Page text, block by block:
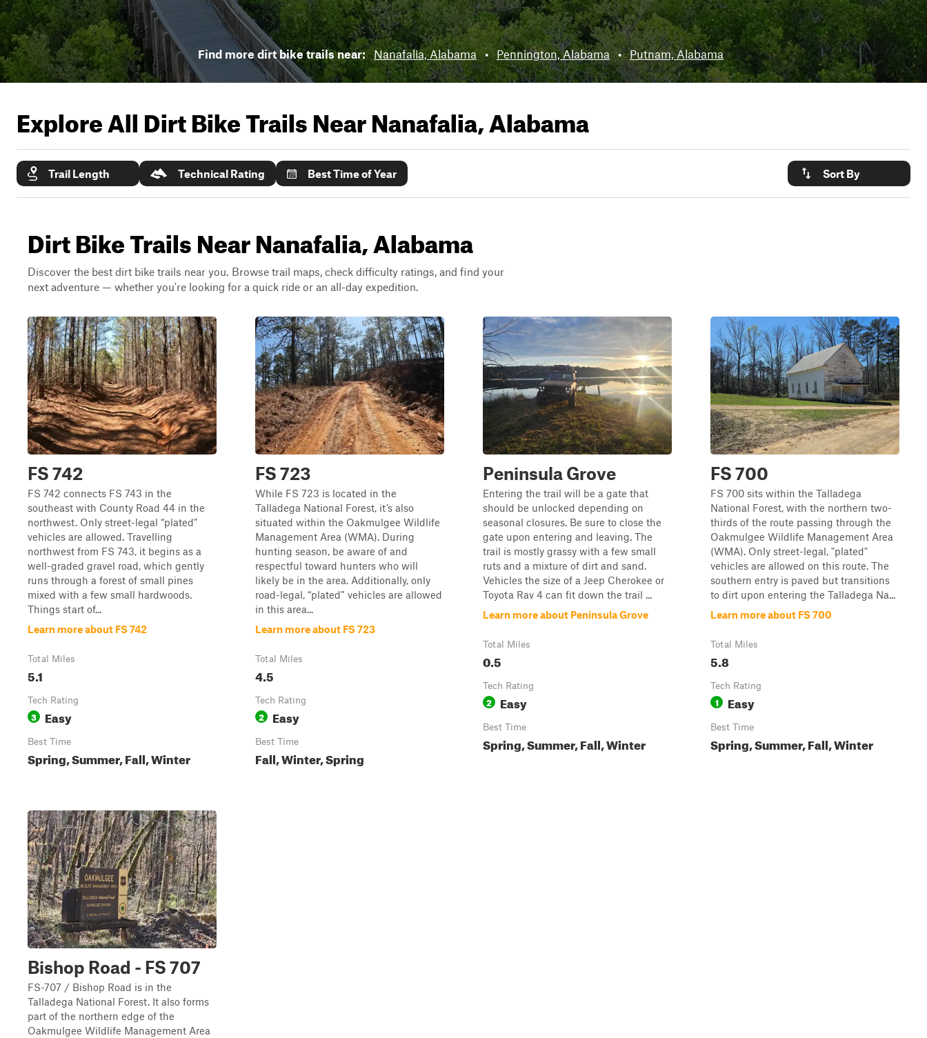
Find more dirt bike trails near: Nanafalia, Alabama • Pennington, Alabama • Putnam, Alabama
Explore All Dirt Bike Trails NearNanafalia, Alabama
Trail Length Technical Rating Best Time of Year Sort By
Dirt Bike Trails Near Nanafalia, Alabama
Discover the best dirt bike trails near you. Browse trail maps, check difficulty ratings, and find your
next adventure — whether you're looking for a quick ride or an all-day expedition.
FS 742
FS 742 connects FS 743 in the
southeast with County Road 44 in the
northwest. Only street-legal “plated”
vehicles are allowed. Travelling
northwest from FS 743, it begins as a
well-graded gravel road, which gently
runs through a forest of small pines
mixed with a few small hardwoods.
Things start of...
Learn more about FS 742
Total Miles
5.1
Tech Rating
3 Easy
Best Time
Spring, Summer, Fall, Winter
FS 723
While FS 723 is located in the
Talladega National Forest, it’s also
situated within the Oakmulgee Wildlife
Management Area (WMA). During
hunting season, be aware of and
respectful toward hunters who will
likely be in the area. Additionally, only
road-legal, “plated” vehicles are allowed
in this area...
Learn more about FS 723
Total Miles
4.5
Tech Rating
2 Easy
Best Time
Fall, Winter, Spring
Peninsula Grove
Entering the trail will be a gate that
should be unlocked depending on
seasonal closures. Be sure to close the
gate upon entering and leaving. The
trail is mostly grassy with a few small
ruts and a mixture of dirt and sand.
Vehicles the size of a Jeep Cherokee or
Toyota Rav 4 can fit down the trail ...
Learn more about Peninsula Grove
Total Miles
0.5
Tech Rating
2 Easy
Best Time
Spring, Summer, Fall, Winter
FS 700
FS 700 sits within the Talladega
National Forest, with the northern two-
thirds of the route passing through the
Oakmulgee Wildlife Management Area
(WMA). Only street-legal, "plated"
vehicles are allowed on this route. The
southern entry is paved but transitions
to dirt upon entering the Talladega Na...
Learn more about FS 700
Total Miles
5.8
Tech Rating
1 Easy
Best Time
Spring, Summer, Fall, Winter
Bishop Road - FS 707
FS-707 / Bishop Road is in the
Talladega National Forest. It also forms
part of the northern edge of the
Oakmulgee Wildlife Management Area